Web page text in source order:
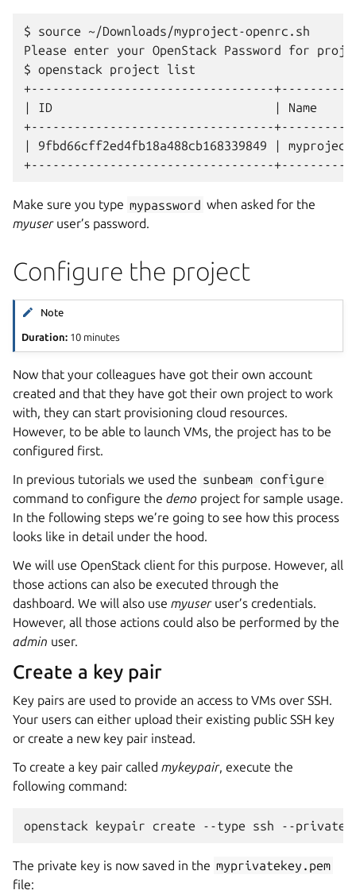
$ source ~/Downloads/myproject-openrc.sh
Please enter your OpenStack Password for
$ openstack project list
+----------------------------------
| ID                               | Name
+----------------------------------
| 9fbd66cff2ed4fb18a488cb168339849 |
Make sure you type mypassword when asked for the
myuseruser’s password.
Configure the project
Note
Duration: 10 minutes
Now that your colleagues have got their own account
created and that they have got their own project to work
with, they can start provisioning cloud resources.
However, to be able to launch VMs, the project has to be
configured first.
In previous tutorials we used the sunbeam configure
command to configure the demo project for sample usage.
In the following steps we’re going to see how this process
looks like in detail under the hood.
We will use OpenStack client for this purpose. However, all
those actions can also be executed through the
dashboard. We will also use myuseruser’s credentials.
However, all those actions could also be performed by the
admin user.
Create a key pair
Key pairs are used to provide an access to VMs over SSH.
Your users can either upload their existing public SSH key
or create a new key pair instead.
To create a key pair called mykeypair, execute the
following command:
The private key is now saved in the myprivatekey.pem
file: